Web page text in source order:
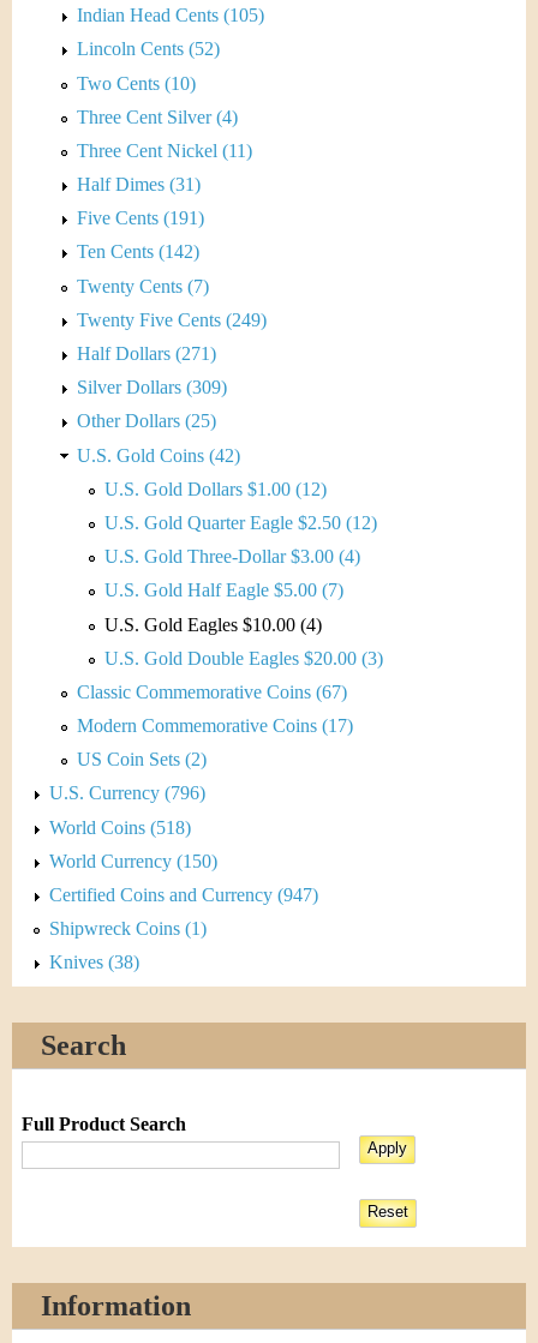
Indian Head Cents (105)
Lincoln Cents (52)
Two Cents (10)
Three Cent Silver (4)
Three Cent Nickel (11)
Half Dimes (31)
Five Cents (191)
Ten Cents (142)
Twenty Cents (7)
Twenty Five Cents (249)
Half Dollars (271)
Silver Dollars (309)
Other Dollars (25)
U.S. Gold Coins (42)
U.S. Gold Dollars $1.00 (12)
U.S. Gold Quarter Eagle $2.50 (12)
U.S. Gold Three-Dollar $3.00 (4)
U.S. Gold Half Eagle $5.00 (7)
U.S. Gold Eagles $10.00 (4)
U.S. Gold Double Eagles $20.00 (3)
Classic Commemorative Coins (67)
Modern Commemorative Coins (17)
US Coin Sets (2)
U.S. Currency (796)
World Coins (518)
World Currency (150)
Certified Coins and Currency (947)
Shipwreck Coins (1)
Knives (38)
Search
Full Product Search
Information